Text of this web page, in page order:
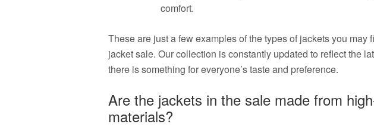
comfort.
These are just a few examples of the types of jackets you may
jacket sale. Our collection is constantly updated to reflect the
there is something for everyone’s taste and preference.
Are the jackets in the sale made from
materials?